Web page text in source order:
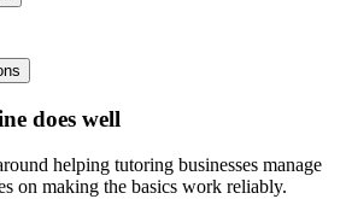
does well
helping tutoring businesses manage
on making the basics work reliably.